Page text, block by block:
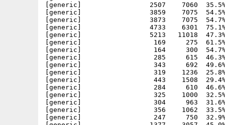
[generic]                 2507    7060  35.5% -
[generic]                 3859    7075  54.5% -
[generic]                 3873    7075  54.7% -
[generic]                 4733    6301  75.1% -
[generic]                 5213   11018  47.3%
[generic]                  169     275  61.5% -
[generic]                  164     300  54.7% -
[generic]                  285     615  46.3% -
[generic]                  343     692  49.6% -
[generic]                  319    1236  25.8% -
[generic]                  443    1508  29.4% -
[generic]                  284     610  46.6% -
[generic]                  325    1000  32.5% -
[generic]                  304     963  31.6% -
[generic]                  356    1062  33.5% -
[generic]                  247     750  32.9% -